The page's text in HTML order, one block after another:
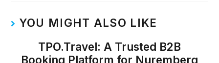
YOU MIGHT ALSO LIKE
TPO.Travel: A Trusted B2B
Booking Platform for Nuremberg